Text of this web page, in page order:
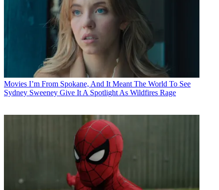
Movies I’m From Spokane, And It Meant The World To See
Sydney Sweeney Give It A Spotlight As Wildfires Rage